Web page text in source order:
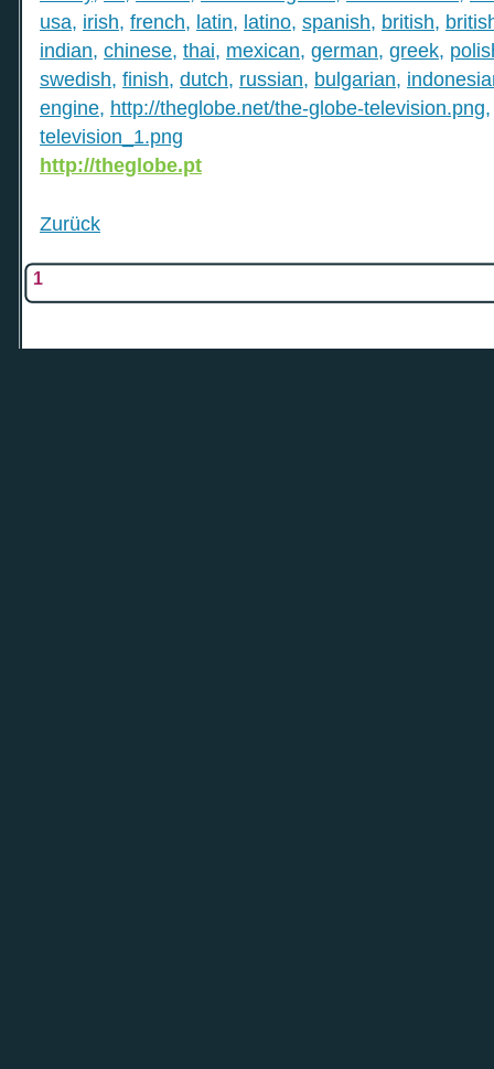
usa, irish, french, latin, latino, spanish, british,
indian, chinese, thai, mexican, german, greek,
swedish, finish, dutch, russian, bulgarian,
engine, http://theglobe.net/the-globe-television.png
television_1.png
http://theglobe.pt
Zurück
1